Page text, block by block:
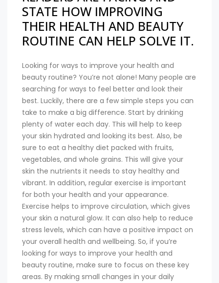
STATE HOW IMPROVING
THEIR HEALTH AND BEAUTY
ROUTINE CAN HELP SOLVE IT.
Looking for ways to improve your health and
beauty routine? You’re not alone! Many people are
searching for ways to feel better and look their
best. Luckily, there are a few simple steps you can
take to make a big difference. Start by drinking
plenty of water each day. This will help to keep
your skin hydrated and looking its best. Also, be
sure to eat a healthy diet packed with fruits,
vegetables, and whole grains. This will give your
skin the nutrients it needs to stay healthy and
vibrant. In addition, regular exercise is important
for both your health and your appearance.
Exercise helps to improve circulation, which gives
your skin a natural glow. It can also help to reduce
stress levels, which can have a positive impact on
your overall health and wellbeing. So, if you’re
looking for ways to improve your health and
beauty routine, make sure to focus on these key
areas. By making small changes in your daily